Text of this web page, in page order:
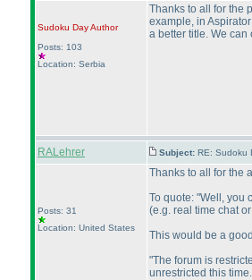
Sudoku DayAuthor
Posts: 103
Location: Serbia
Thanks to all for the
example, in
a better title. We
RALehrer Subject: RE: Sudoku
Posts: 31
Location: United States
Thanks to all for the
To quote: "Well, you
(e.g. real time chat
This would be a
"The forum is
unrestricted this